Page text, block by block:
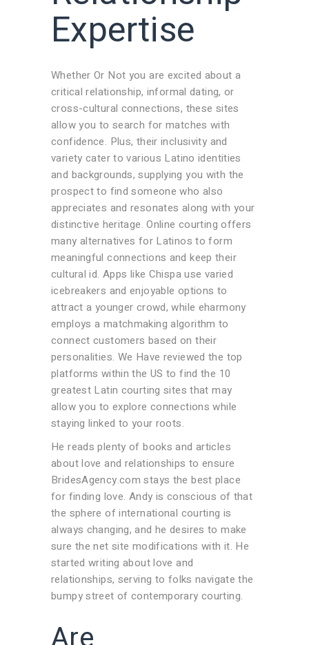
Expertise
Whether Or Not you are excited about a
critical relationship, informal dating, or
cross-cultural connections, these sites
allow you to search for matches with
confidence. Plus, their inclusivity and
variety cater to various Latino identities
and backgrounds, supplying you with the
prospect to find someone who also
appreciates and resonates along with your
distinctive heritage. Online courting offers
many alternatives for Latinos to form
meaningful connections and keep their
cultural id. Apps like Chispa use varied
icebreakers and enjoyable options to
attract a younger crowd, while eharmony
employs a matchmaking algorithm to
connect customers based on their
personalities. We Have reviewed the top
platforms within the US to find the 10
greatest Latin courting sites that may
allow you to explore connections while
staying linked to your roots.
He reads plenty of books and articles
about love and relationships to ensure
BridesAgency.com stays the best place
for finding love. Andy is conscious of that
the sphere of international courting is
always changing, and he desires to make
sure the net site modifications with it. He
started writing about love and
relationships, serving to folks navigate the
bumpy street of contemporary courting.